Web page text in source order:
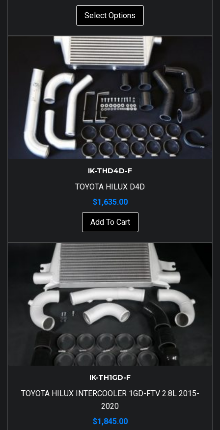
Select Options
IK-THD4D-F
TOYOTA HILUX D4D
$1,635.00
Add To Cart
IK-TH1GD-F
TOYOTA HILUX INTERCOOLER 1GD-FTV 2.8L 2015-
2020
$1,845.00